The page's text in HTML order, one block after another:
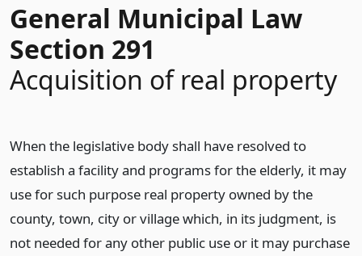
General Municipal Law
Section 291
Acquisition of real property
When the legislative body shall have resolved to
establish a facility and programs for the elderly, it may
use for such purpose real property owned by the
county, town, city or village which, in its judgment, is
not needed for any other public use or it may purchase